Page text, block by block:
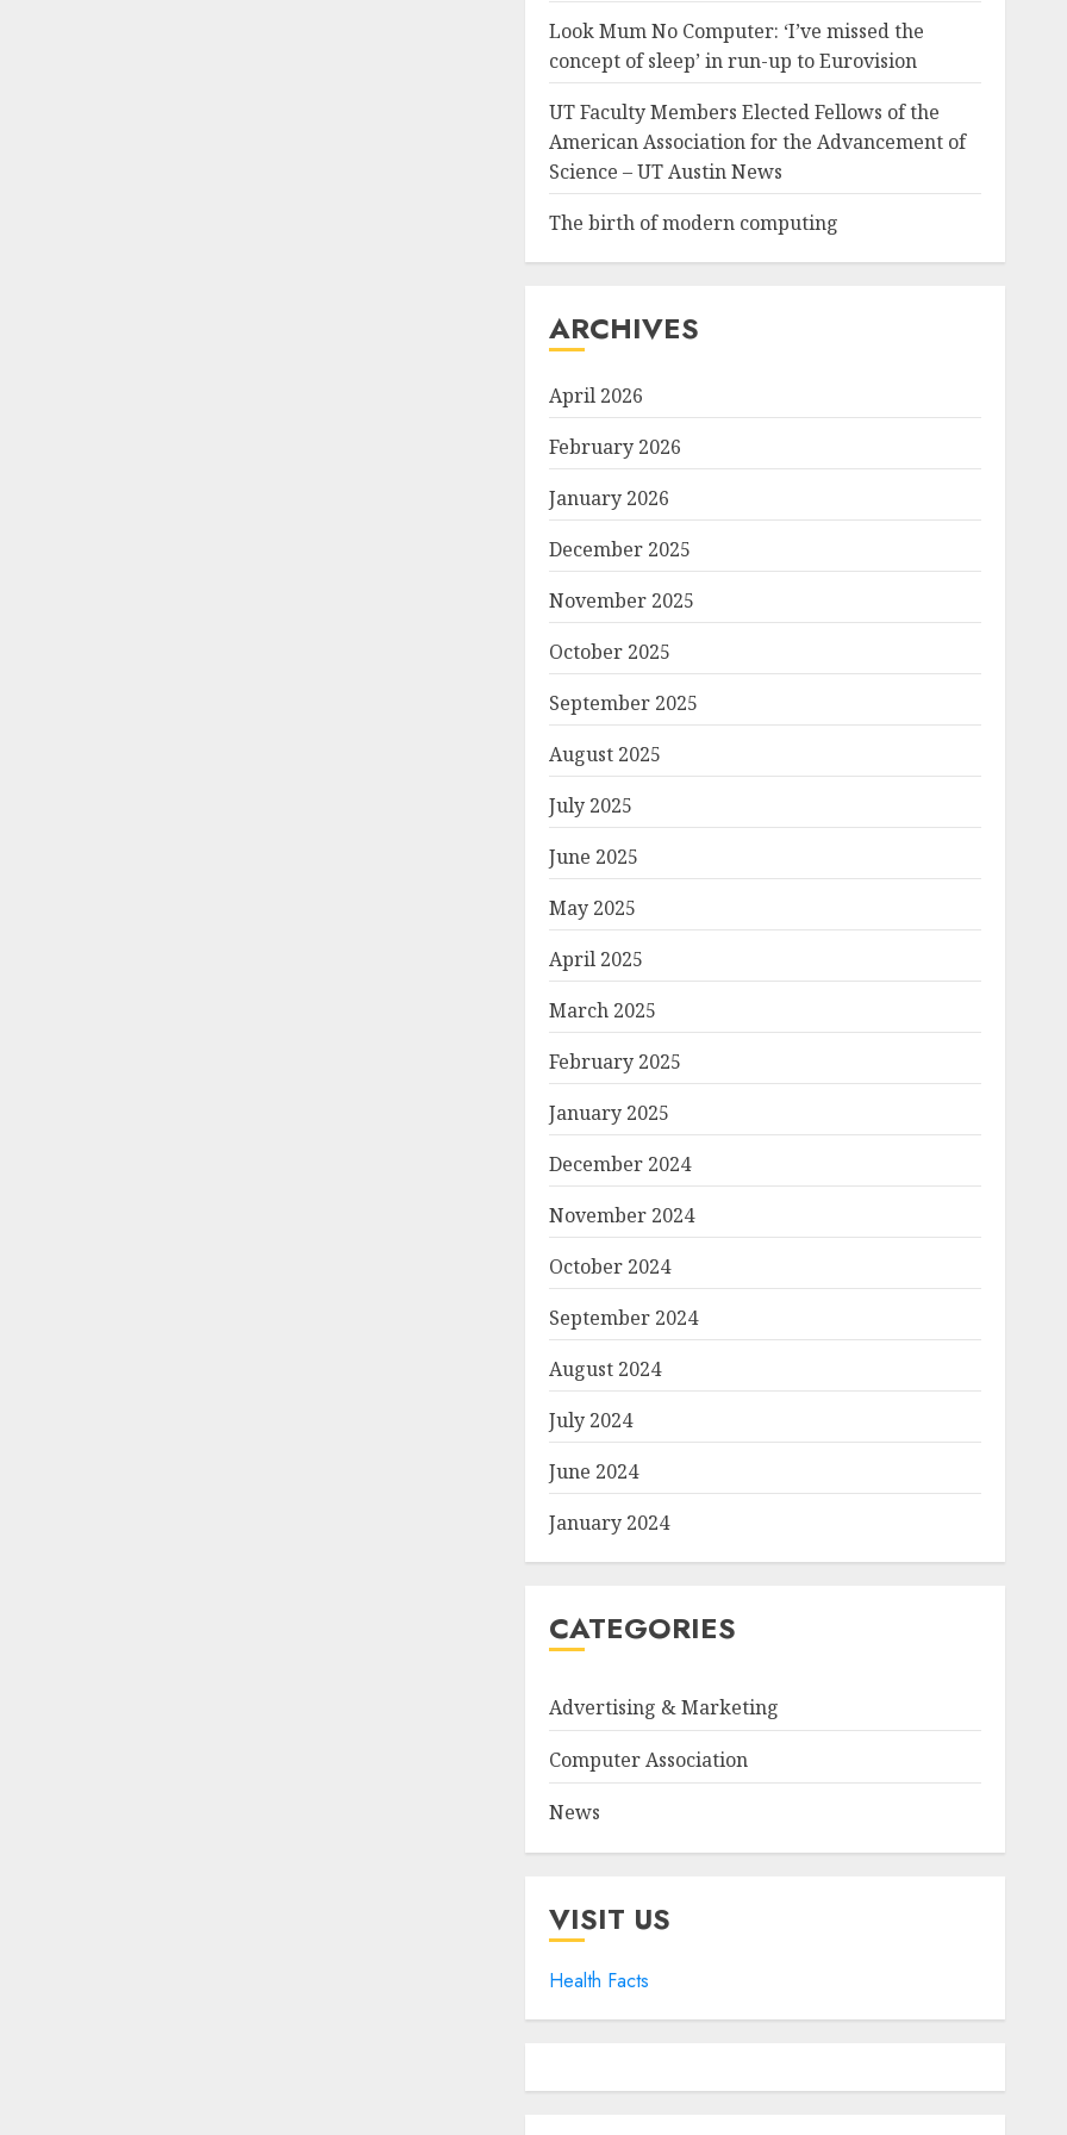
Look Mum No Computer: ‘I’ve missed the
concept of sleep’ in run-up to Eurovision
UT Faculty Members Elected Fellows of the
American Association for the Advancement of
Science – UT Austin News
The birth of modern computing
ARCHIVES
April 2026
February 2026
January 2026
December 2025
November 2025
October 2025
September 2025
August 2025
July 2025
June 2025
May 2025
April 2025
March 2025
February 2025
January 2025
December 2024
November 2024
October 2024
September 2024
August 2024
July 2024
June 2024
January 2024
CATEGORIES
Advertising & Marketing
Computer Association
News
VISIT US
Health Facts